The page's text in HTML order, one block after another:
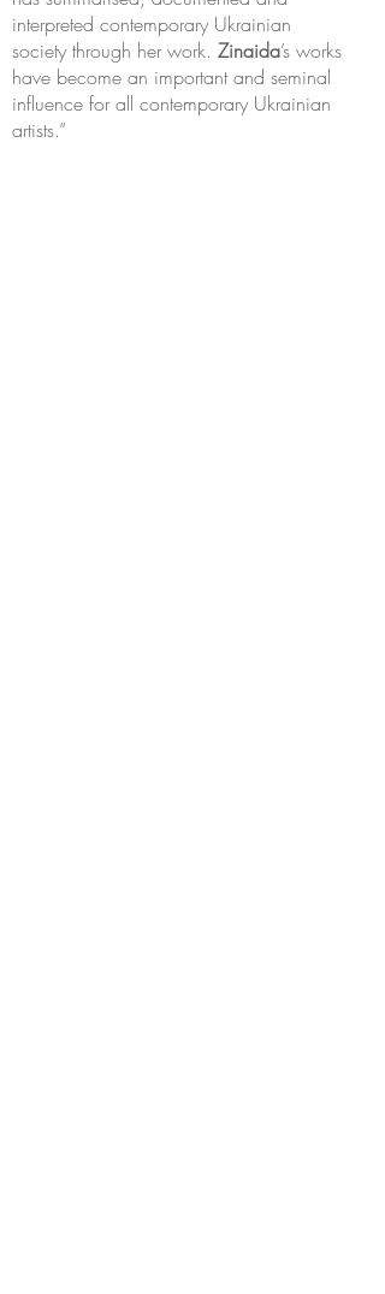
interpreted contemporary Ukrainian
society through her work. Zinaida’s works
have become an important and seminal
influence for all contemporary Ukrainian
artists.”